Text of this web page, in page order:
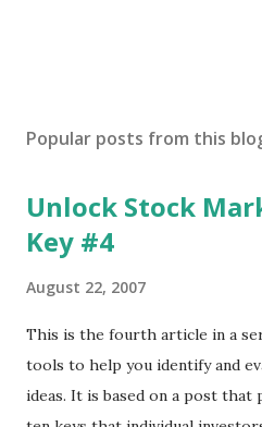
Popular posts from this
Unlock Stock
Key #4
August 22, 2007
This is the fourth article in a
tools to help you identify and
ideas. It is based on a post that